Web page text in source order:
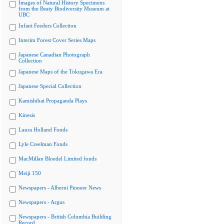
Images of Natural History Specimens
from the Beaty Biodiversity Museum at
UBC
Infant Feeders Collection
Interim Forest Cover Series Maps
Japanese Canadian Photograph
Collection
Japanese Maps of the Tokugawa Era
Japanese Special Collection
Kamishibai Propaganda Plays
Kinesis
Laura Holland Fonds
Lyle Creelman Fonds
MacMillan Bloedel Limited fonds
Meiji 150
Newspapers - Alberni Pioneer News
Newspapers - Argus
Newspapers - British Columbia Building
Record